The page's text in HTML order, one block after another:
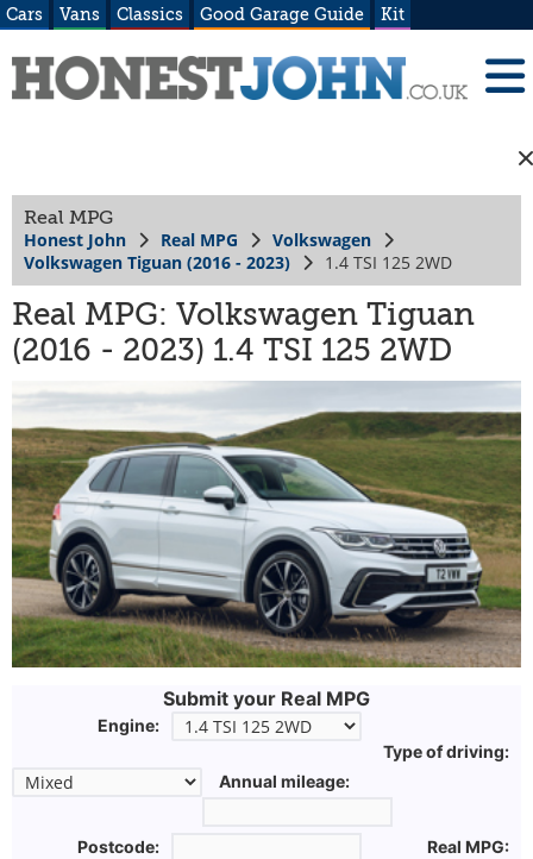
Cars Vans Classics Good Garage Guide Kit
Real MPG
Honest John Real MPG
Volkswagen
Volkswagen Tiguan (2016 - 2023)
1.4 TSI 125 2WD
Real MPG: Volkswagen Tiguan
(2016 - 2023) 1.4 TSI 125 2WD
Submit your Real MPG
Engine:
Type of driving:
Annual mileage:
Postcode: Real MPG: